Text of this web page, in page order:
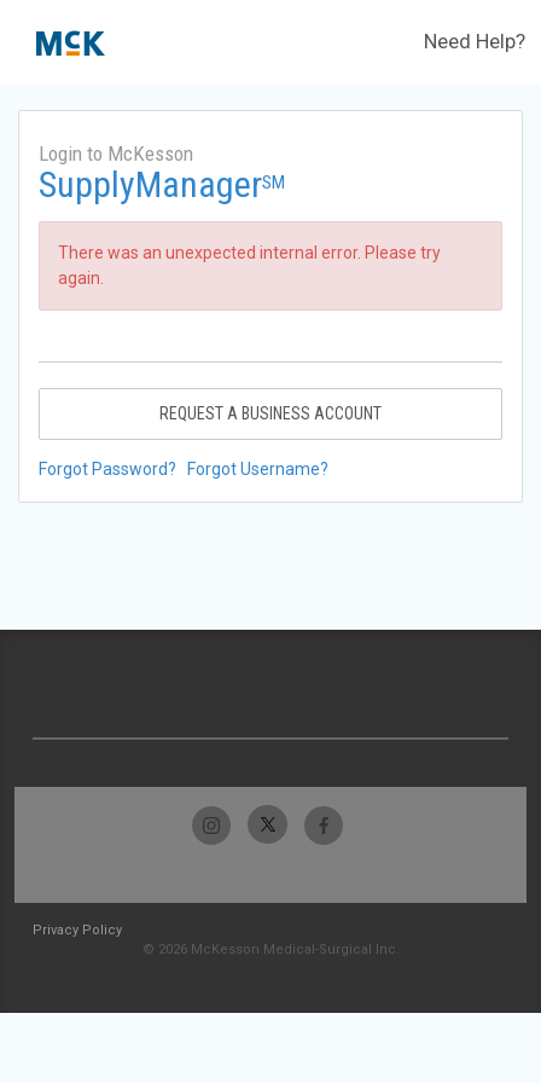
Need Help?
Login to McKesson
SupplyManagerSM
There was an unexpected internal error. Please try
again.
REQUEST A BUSINESS ACCOUNT
Forgot Password? Forgot Username?
Privacy Policy
© 2026 McKesson Medical-Surgical Inc.